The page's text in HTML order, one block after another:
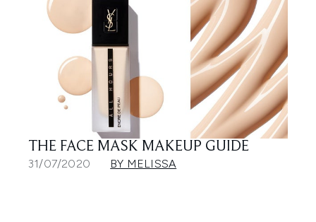
THE FACE MASK MAKEUP GUIDE
31/07/2020 BY MELISSA